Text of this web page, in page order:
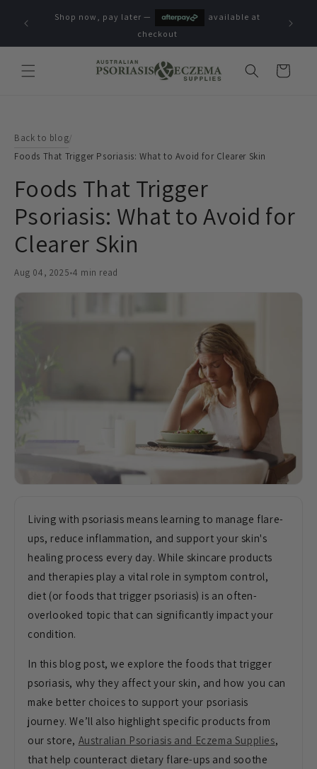
contentShop now, pay later —
available at
checkout
Cart
Back to blog/
Foods That Trigger Psoriasis: What to Avoid for Clearer Skin
Foods That Trigger
Psoriasis: What to Avoid for
Clearer Skin
Aug 04, 2025•4 min read
Living with psoriasis means learning to manage flare-
ups, reduce inflammation, and support your skin's
healing process every day. While skincare products
and therapies play a vital role in symptom control,
diet (or foods that trigger psoriasis) is an often-
overlooked topic that can significantly impact your
condition.
In this blog post, we explore the foods that trigger
psoriasis, why they affect your skin, and how you can
make better choices to support your psoriasis
journey. We’ll also highlight specific products from
our store, Australian Psoriasis and Eczema Supplies,
that help counteract dietary flare-ups and soothe